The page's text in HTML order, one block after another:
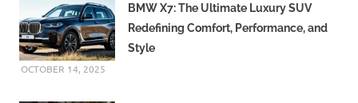
BMW X7: The Ultimate Luxury SUV
Redefining Comfort, Performance, and
Style
OCTOBER 14, 2025